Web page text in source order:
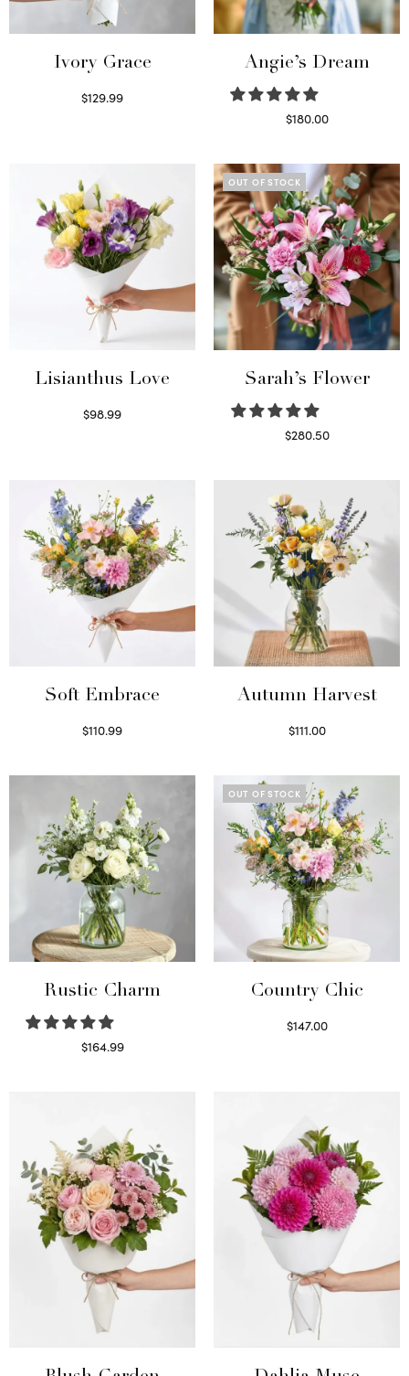
Ivory Grace
$129.99
Angie’s Dream
$180.00
Lisianthus Love
$98.99
OUT OF STOCK
Sarah’s Flower
$280.50
Soft Embrace
$110.99
Autumn Harvest
$111.00
Rustic Charm
$164.99
OUT OF STOCK
Country Chic
$147.00